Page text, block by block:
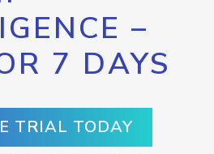
–
7 DAYS
TRIAL TODAY